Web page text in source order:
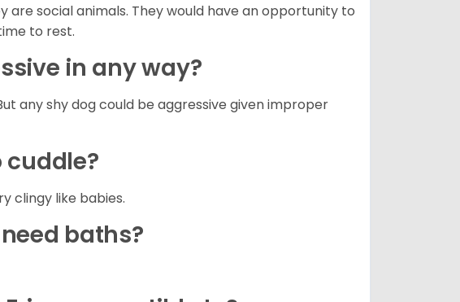
are social animals. They would have an opportunity to
to rest.
in any way?
any shy dog could be aggressive given improper
cuddle?
clingy like babies.
baths?